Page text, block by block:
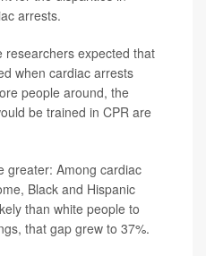
arrests.
researchers expected that
when cardiac arrests
people around, the
be trained in CPR are
greater: Among cardiac
Black and Hispanic
than white people to
that gap grew to 37%.